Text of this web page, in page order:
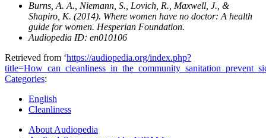
Burns, A. A., Niemann, S., Lovich, R., Maxwell, J., &
Shapiro, K. (2014). Where women have no doctor: A health
guide for women. Hesperian Foundation.
Audiopedia ID: en010106
Retrieved from ‘https://audiopedia.org/index.php?
Categories:
English
Cleanliness
About Audiopedia